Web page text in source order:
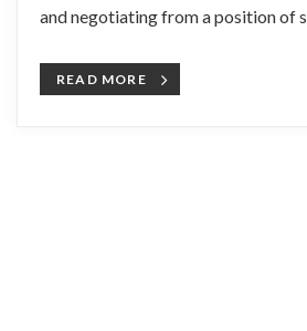
and negotiating from a position of
READ MORE